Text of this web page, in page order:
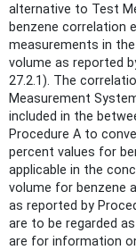
alternative to Test
benzene correlation
measurements in
volume as reported
27.2.1). The
Measurement
included in the
Procedure A to
percent values for
applicable in the
volume for benzene
as reported by
are to be regarded
are for information